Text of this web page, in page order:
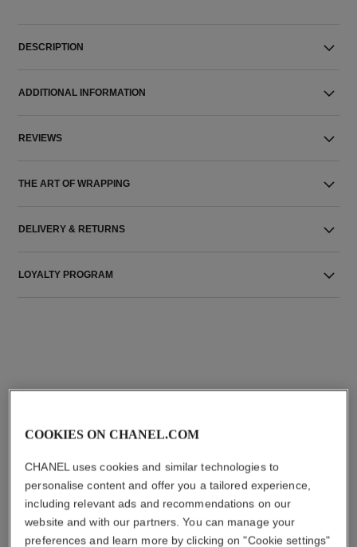
DESCRIPTION
ADDITIONAL INFORMATION
REVIEWS
THE ART OF WRAPPING
DELIVERY & RETURNS
LOYALTY PROGRAM
COOKIES ON CHANEL.COM
CHANEL uses cookies and similar technologies to
personalise content and offer you a tailored experience,
including relevant ads and recommendations on our
website and with our partners. You can manage your
preferences and learn more by clicking on "Cookie settings"